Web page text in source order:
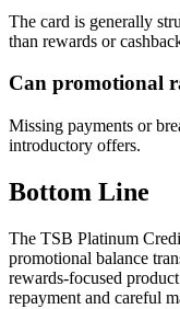
The card is generally
than rewards or
Can promotional
Missing payments or
introductory offers.
Bottom Line
The TSB Platinum
promotional balance
rewards-focused
repayment and careful